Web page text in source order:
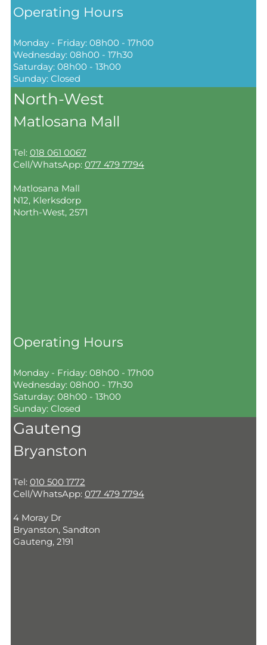
Operating Hours
Monday - Friday: 08h00 - 17h00
Wednesday: 08h00 - 17h30
Saturday: 08h00 - 13h00
Sunday: Closed
North-West
Matlosana Mall
Tel: 018 061 0067
Cell/WhatsApp: 077 479 7794
Matlosana Mall
N12, Klerksdorp
North-West, 2571
Operating Hours
Monday - Friday: 08h00 - 17h00
Wednesday: 08h00 - 17h30
Saturday: 08h00 - 13h00
Sunday: Closed
Gauteng
Bryanston
Tel: 010 500 1772
Cell/WhatsApp: 077 479 7794
4 Moray Dr
Bryanston, Sandton
Gauteng, 2191